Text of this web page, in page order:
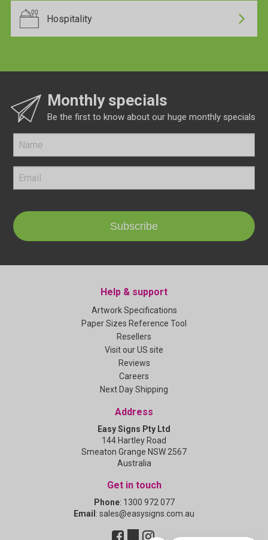
Hospitality
Monthly specials
Be the first to know about our huge monthly specials
Subscribe
Help & support
Artwork Specifications
Paper Sizes Reference Tool
Resellers
Visit our US site
Reviews
Careers
Next Day Shipping
Address
Easy Signs Pty Ltd
144 Hartley Road
Smeaton Grange NSW 2567
Australia
Get in touch
Phone: 1300 972 077
Email : sales@easysigns.com.au